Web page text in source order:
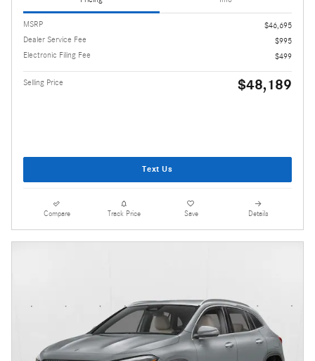
MSRP
$46,695
Dealer Service Fee
$995
Electronic Filing Fee
$499
Selling Price $48,189
Text Us
Compare Track Price Save Details